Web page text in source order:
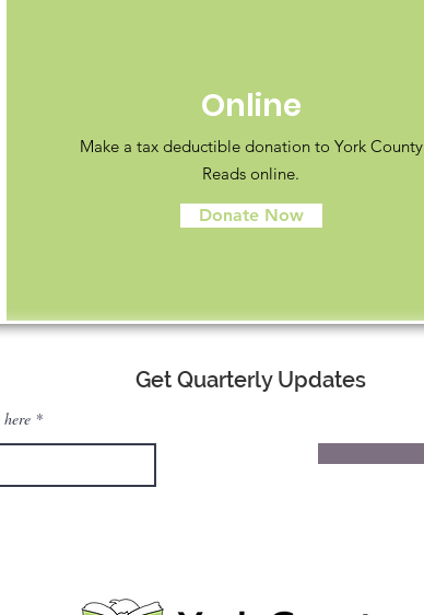
Online
Make a tax deductible donation to York County
Reads online.
Donate Now
Get Quarterly Updates